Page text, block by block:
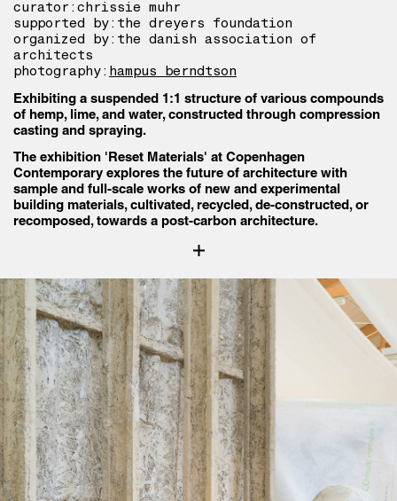
curator: chrissie muhr
supported by: the dreyers foundation
organized by: the danish association of
architects
photography: hampus berndtson
Exhibiting a suspended 1:1 structure of various compounds
of hemp, lime, and water, constructed through compression
casting and spraying.
The exhibition 'Reset Materials' at Copenhagen
Contemporary explores the future of architecture with
sample and full-scale works of new and experimental
building materials, cultivated, recycled, de-constructed, or
recomposed, towards a post-carbon architecture.